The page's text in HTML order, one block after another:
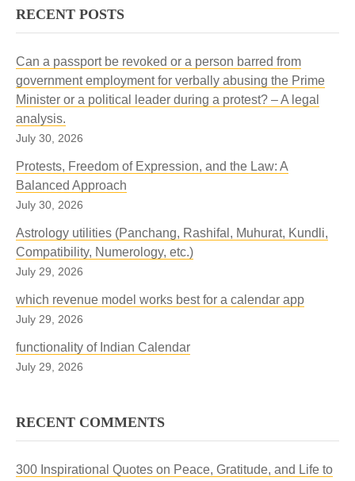
RECENT POSTS
Can a passport be revoked or a person barred from
government employment for verbally abusing the Prime
Minister or a political leader during a protest? – A legal
analysis.
July 30, 2026
Protests, Freedom of Expression, and the Law: A
Balanced Approach
July 30, 2026
Astrology utilities (Panchang, Rashifal, Muhurat, Kundli,
Compatibility, Numerology, etc.)
July 29, 2026
which revenue model works best for a calendar app
July 29, 2026
functionality of Indian Calendar
July 29, 2026
RECENT COMMENTS
300 Inspirational Quotes on Peace, Gratitude, and Life to